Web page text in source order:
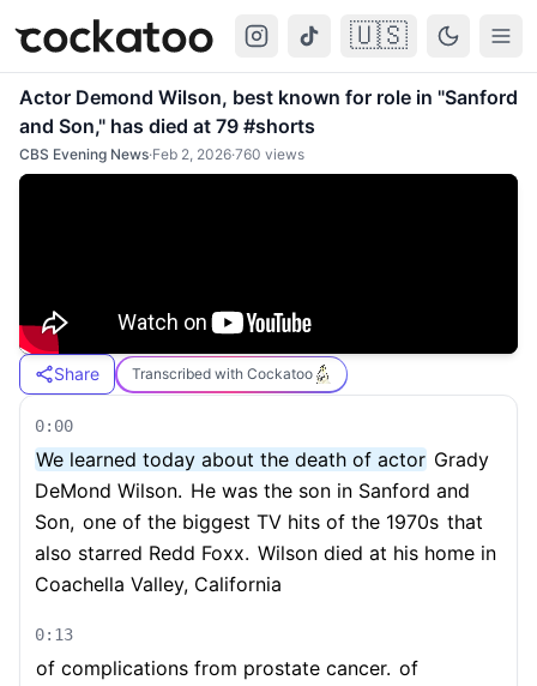
Cockatoo 🇺🇸
Actor Demond Wilson, best known for role in "Sanford
and Son," has died at 79 #shorts
CBS Evening News·Feb 2, 2026·760 views
Share Transcribed with Cockatoo
0:00
We learned today about the death of actor Grady
DeMond Wilson. He was the son in Sanford and
Son, one of the biggest TV hits of the 1970s that
also starred Redd Foxx. Wilson died at his home in
Coachella Valley, California
0:13
of complications from prostate cancer. of